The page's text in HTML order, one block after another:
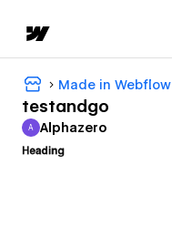
Made in Webflow
testandgo
Alphazero
A Alphazero